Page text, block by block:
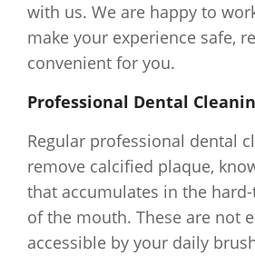
with us. We are happy to
make your experience safe,
convenient for you.
Professional Dental
Regular professional dental
remove calcified plaque,
that accumulates in the
of the mouth. These are not
accessible by your daily